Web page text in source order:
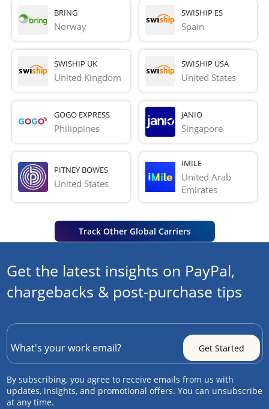
BRING
Norway
SWISHIP ES
Spain
SWISHIP UK
United Kingdom
SWISHIP USA
United States
GOGO EXPRESS
Philippines
JANIO
Singapore
PITNEY BOWES
United States
IMILE
United Arab
Emirates
Track Other Global Carriers
Get the latest insights on PayPal,
chargebacks & post-purchase tips
By subscribing, you agree to receive emails from us with
updates, insights, and promotional offers. You can unsubscribe
at any time.